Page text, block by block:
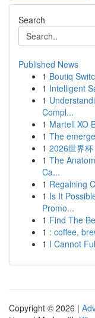
Search
Published News
1 Boutiq
1 Intelligent
1
Compl...
1 Martell XO
1 The
1 2026世界
1 The
Ca...
1 Regaining
1 Is It
Promo...
1 Find The
1 : coffee,
1 I Cannot
Copyright © 2026 |